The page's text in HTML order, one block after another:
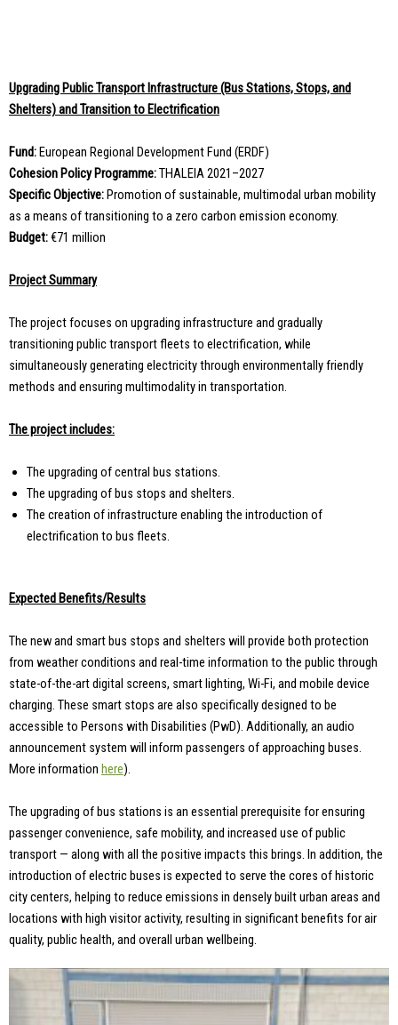
Upgrading Public Transport Infrastructure (Bus Stations, Stops, and
Shelters) and Transition to Electrification
Fund:European Regional Development Fund (ERDF)
Cohesion Policy Programme:THALEIA 2021–2027
Specific Objective:Promotion of sustainable, multimodal urban mobility
as a means of transitioning to a zero carbon emission economy.
Budget:€71 million
Project Summary
The project focuses on upgrading infrastructure and gradually
transitioning public transport fleets to electrification, while
simultaneously generating electricity through environmentally friendly
methods and ensuring multimodality in transportation.
The project includes:
The upgrading of central bus stations.
The upgrading of bus stops and shelters.
The creation of infrastructure enabling the introduction of
electrification to bus fleets.
Expected Benefits/Results
The new and smart bus stops and shelters will provide both protection
from weather conditions and real-time information to the public through
state-of-the-art digital screens, smart lighting, Wi-Fi, and mobile device
charging. These smart stops are also specifically designed to be
accessible to Persons with Disabilities (PwD). Additionally, an audio
announcement system will inform passengers of approaching buses.
More information here).
The upgrading of bus stations is an essential prerequisite for ensuring
passenger convenience, safe mobility, and increased use of public
transport — along with all the positive impacts this brings. In addition, the
introduction of electric buses is expected to serve the cores of historic
city centers, helping to reduce emissions in densely built urban areas and
locations with high visitor activity, resulting in significant benefits for air
quality, public health, and overall urban wellbeing.